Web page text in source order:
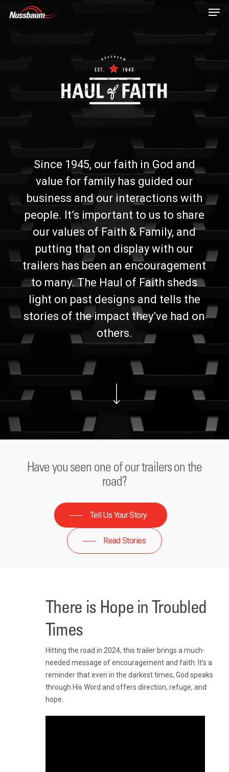
Since 1945, our faith in God and
value for family has guided our
business and our interactions with
people. It’s important to us to share
our values of Faith & Family, and
putting that on display with our
trailers has been an encouragement
to many. The Haul of Faith sheds
light on past designs and tells the
stories of the impact they’ve had on
others.
Navigate to the next section
Have you seen one of our trailers on the
road?
Tell Us Your Story
Read Stories
There is Hope in Troubled
Times
Hitting the road in 2024, this trailer brings a much-
needed message of encouragement and faith. It’s a
reminder that even in the darkest times, God speaks
through His Word and offers direction, refuge, and
hope.